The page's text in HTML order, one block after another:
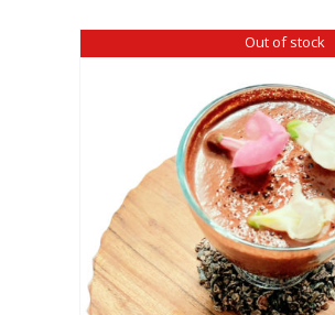
Out of stock